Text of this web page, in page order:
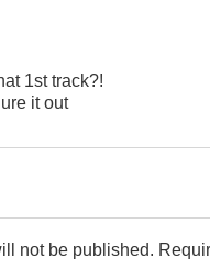
1st track?!
it out
not be published.